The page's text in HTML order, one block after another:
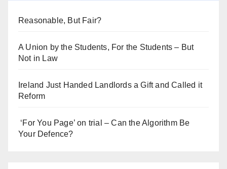
Reasonable, But Fair?
A Union by the Students, For the Students – But
Not in Law
Ireland Just Handed Landlords a Gift and Called it
Reform
‘For You Page’ on trial – Can the Algorithm Be
Your Defence?